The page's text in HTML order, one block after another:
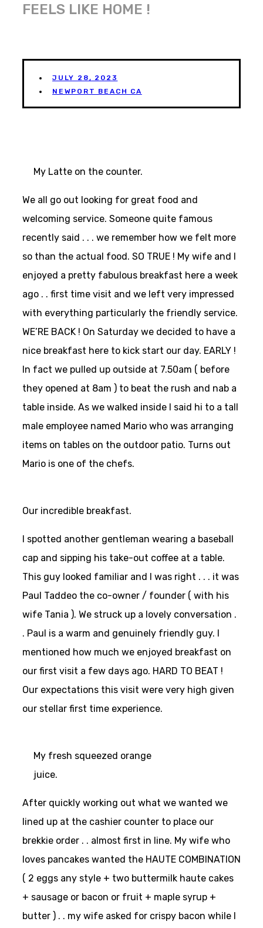
FEELS LIKE HOME !
JULY 28, 2023
NEWPORT BEACH CA
My Latte on the counter.
We all go out looking for great food and
welcoming service. Someone quite famous
recently said . . . we remember how we felt more
so than the actual food. SO TRUE ! My wife and I
enjoyed a pretty fabulous breakfast here a week
ago . . first time visit and we left very impressed
with everything particularly the friendly service.
WE’RE BACK ! On Saturday we decided to have a
nice breakfast here to kick start our day. EARLY !
In fact we pulled up outside at 7.50am ( before
they opened at 8am ) to beat the rush and nab a
table inside. As we walked inside I said hi to a tall
male employee named Mario who was arranging
items on tables on the outdoor patio. Turns out
Mario is one of the chefs.
Our incredible breakfast.
I spotted another gentleman wearing a baseball
cap and sipping his take-out coffee at a table.
This guy looked familiar and I was right . . . it was
Paul Taddeo the co-owner / founder ( with his
wife Tania ). We struck up a lovely conversation .
. Paul is a warm and genuinely friendly guy. I
mentioned how much we enjoyed breakfast on
our first visit a few days ago. HARD TO BEAT !
Our expectations this visit were very high given
our stellar first time experience.
My fresh squeezed orange
juice.
After quickly working out what we wanted we
lined up at the cashier counter to place our
brekkie order . . almost first in line. My wife who
loves pancakes wanted the HAUTE COMBINATION
( 2 eggs any style + two buttermilk haute cakes
+ sausage or bacon or fruit + maple syrup +
butter ) . . my wife asked for crispy bacon while I